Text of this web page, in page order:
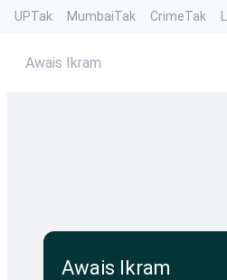
UPTak MumbaiTak CrimeTak
Awais Ikram
Awais Ikram